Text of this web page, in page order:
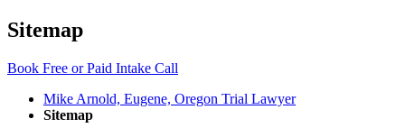
Sitemap
Book Free or Paid Intake Call
Mike Arnold, Eugene, Oregon Trial Lawyer
Sitemap